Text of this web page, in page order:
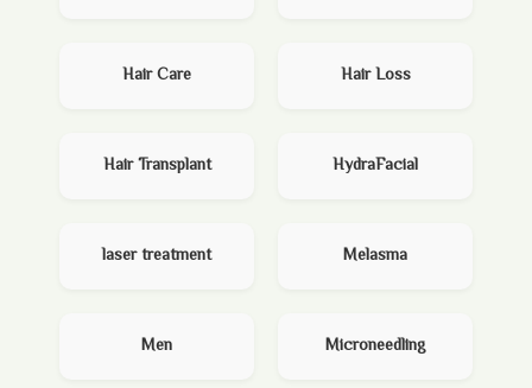
Hair Care Hair Loss
Hair Transplant HydraFacial
laser treatment Melasma
Men Microneedling